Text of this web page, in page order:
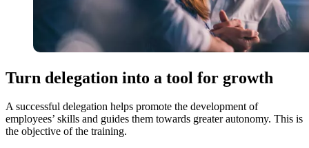
Turn delegation into a tool for growth
A successful delegation helps promote the development of
employees’ skills and guides them towards greater autonomy. This is
the objective of the training.